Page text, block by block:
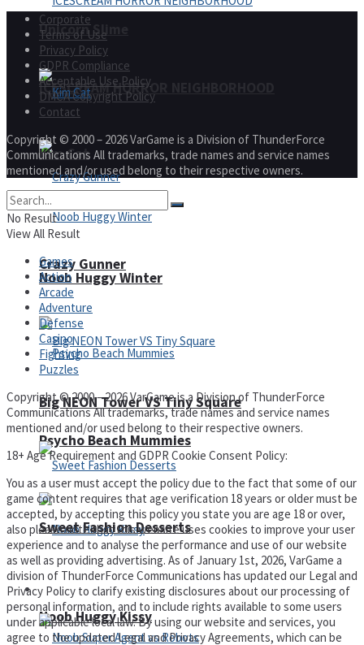
ICESCREAM HORROR NEIGHBORHOOD
Crazy Gunner
Psycho Beach Mummies
Noob Huggy Kissy
Unicorn Slime
Kim Cat
Noob Huggy Winter
Big NEON Tower VS Tiny Square
Sweet Fashion Desserts
Adventure
Corporate
Terms of Use
Privacy Policy
GDPR Compliance
Acceptable Use Policy
DMCA Copyright Policy
Contact
Copyright © 2000 – 2026 VarGame is a Division of ThunderForce
Communications All trademarks, trade names and service names
mentioned and/or used belong to their respective owners.
No Result
View All Result
Games
Action
Arcade
Adventure
Defense
Casino
Fighting
Puzzles
Copyright © 2000 – 2026 VarGame is a Division of ThunderForce
Communications All trademarks, trade names and service names
mentioned and/or used belong to their respective owners.
18+ Age Requirement and GDPR Cookie Consent Policy:
You as a user must accept the policy due to the fact that some of our
game content requires that age verification 18 years or older must be
accepted, by accepting this policy you state you are age 18 or over,
also please note that this website uses cookies to improve your user
experience and to analyse the performance and use of our website
as well as providing advertising. As of January 1st, 2026, VarGame a
division of ThunderForce Communications has updated our Legal and
Privacy Policy to clarify existing disclosures about our processing of
personal information, and to include rights available to some users
under applicable local law. By using our website and services, you
agree to the updated Legal and Privacy Agreements, which can be